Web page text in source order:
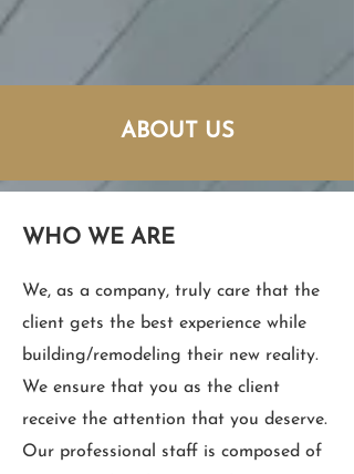
ABOUT US
WHO WE ARE
We, as a company, truly care that the
client gets the best experience while
building/remodeling their new reality.
We ensure that you as the client
receive the attention that you deserve.
Our professional staff is composed of